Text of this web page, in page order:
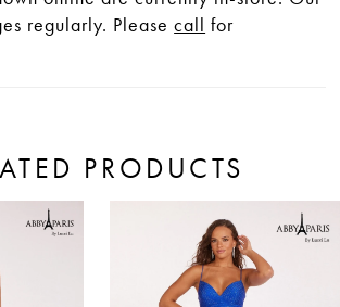
regularly. Pleasecall for
PRODUCTS